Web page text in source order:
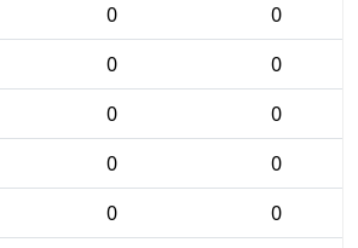
0
0
0
0
0
0
0
0
0
0